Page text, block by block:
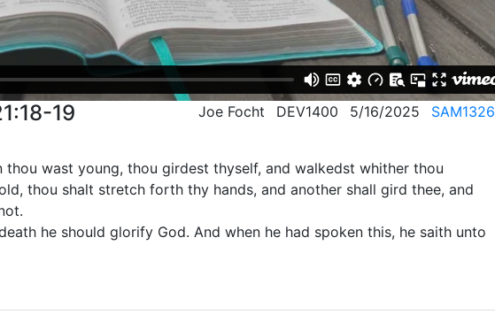
19 Joe Focht DEV1400 5/16/2025
SAM1326
thou wast young, thou girdest thyself, and walkedst whither thou
thou shalt stretch forth thy hands, and another shall gird thee, and
he should glorify God. And when he had spoken this, he saith unto